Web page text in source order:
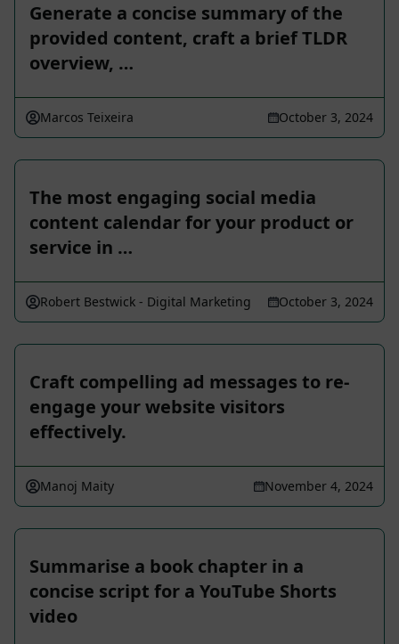
Generate a concise summary of the
provided content, craft a brief TLDR
overview, …
Marcos Teixeira October 3, 2024
The most engaging social media
content calendar for your product or
service in …
Robert Bestwick - Digital Marketing October 3, 2024
Craft compelling ad messages to re-
engage your website visitors
effectively.
Manoj Maity November 4, 2024
Summarise a book chapter in a
concise script for a YouTube Shorts
video